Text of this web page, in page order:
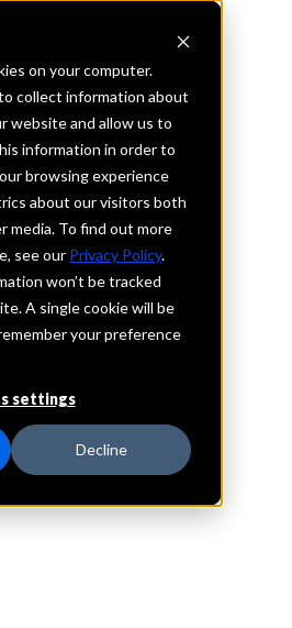
on your computer.
collect information about
website and allow us to
information in order to
browsing experience
about our visitors both
media. To find out more
see our Privacy Policy.
won’t be tracked
A single cookie will be
your preference
settings
Decline
INFORMATION
Texas
Texas